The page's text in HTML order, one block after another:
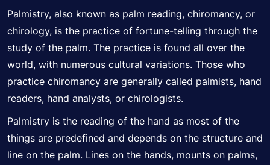
Palmistry, also known as palm reading, chiromancy, or
chirology, is the practice of fortune-telling through the
study of the palm. The practice is found all over the
world, with numerous cultural variations. Those who
practice chiromancy are generally called palmists, hand
readers, hand analysts, or chirologists.
Palmistry is the reading of the hand as most of the
things are predefined and depends on the structure and
line on the palm. Lines on the hands, mounts on palms,